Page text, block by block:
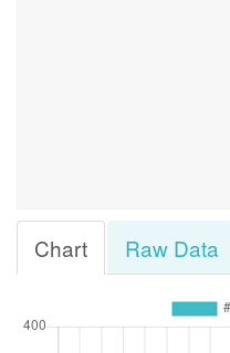
Chart Raw Data